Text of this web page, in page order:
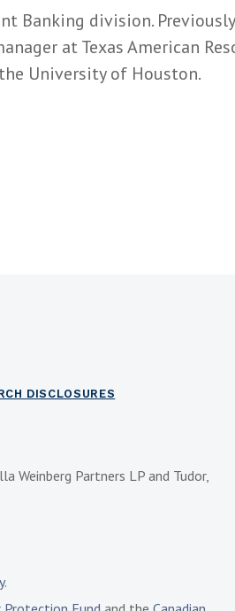
Banking division.
at Texas American
University of Houston.
DISCLOSURES
Weinberg Partners LP and Tudor,
.